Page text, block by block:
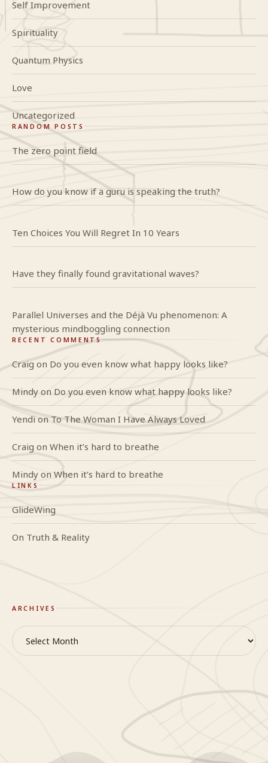
Self Improvement
Spirituality
Quantum Physics
Love
Uncategorized
RANDOM POSTS
The zero point field
How do you know if a guru is speaking the truth?
Ten Choices You Will Regret In 10 Years
Have they finally found gravitational waves?
Parallel Universes and the Déjà Vu phenomenon: A
mysterious mindboggling connection
RECENT COMMENTS
Craig on Do you even know what happy looks like?
Mindy on Do you even know what happy looks like?
Yendi on To The Woman I Have Always Loved
Craig on When it’s hard to breathe
Mindy on When it’s hard to breathe
LINKS
GlideWing
On Truth & Reality
ARCHIVES
Archives